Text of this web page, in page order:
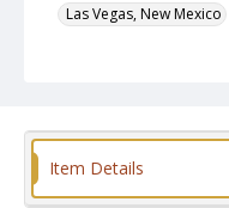
Las Vegas, New Mexico
Item Details